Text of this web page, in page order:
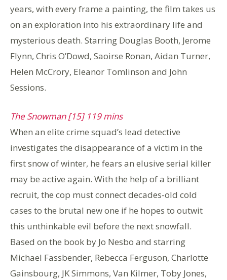
years, with every frame a painting, the film takes us
on an exploration into his extraordinary life and
mysterious death. Starring Douglas Booth, Jerome
Flynn, Chris O’Dowd, Saoirse Ronan, Aidan Turner,
Helen McCrory, Eleanor Tomlinson and John
Sessions.
The Snowman [15] 119 mins
When an elite crime squad’s lead detective
investigates the disappearance of a victim in the
first snow of winter, he fears an elusive serial killer
may be active again. With the help of a brilliant
recruit, the cop must connect decades-old cold
cases to the brutal new one if he hopes to outwit
this unthinkable evil before the next snowfall.
Based on the book by Jo Nesbo and starring
Michael Fassbender, Rebecca Ferguson, Charlotte
Gainsbourg, JK Simmons, Van Kilmer, Toby Jones,